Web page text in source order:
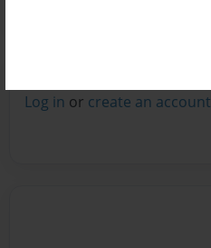
Log in or create an account